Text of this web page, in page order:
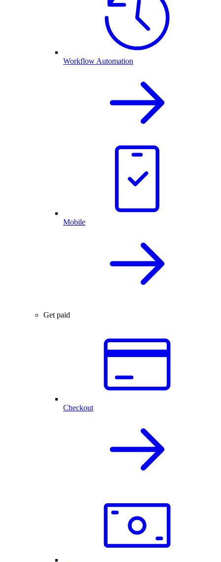
Workflow Automation
Mobile
Get paid
Checkout